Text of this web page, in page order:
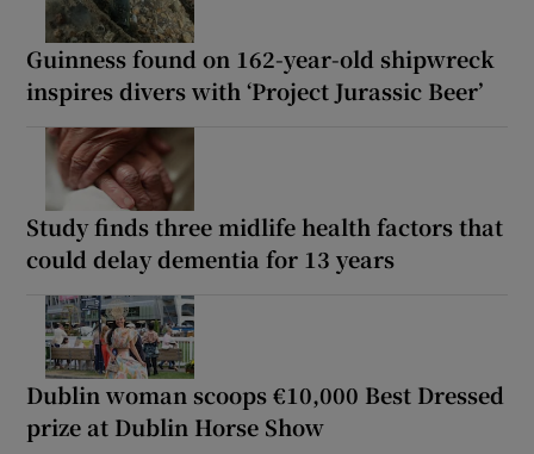
Guinness found on 162-year-old shipwreck
inspires divers with ‘Project Jurassic Beer’
Study finds three midlife health factors that
could delay dementia for 13 years
Dublin woman scoops €10,000 Best Dressed
prize at Dublin Horse Show